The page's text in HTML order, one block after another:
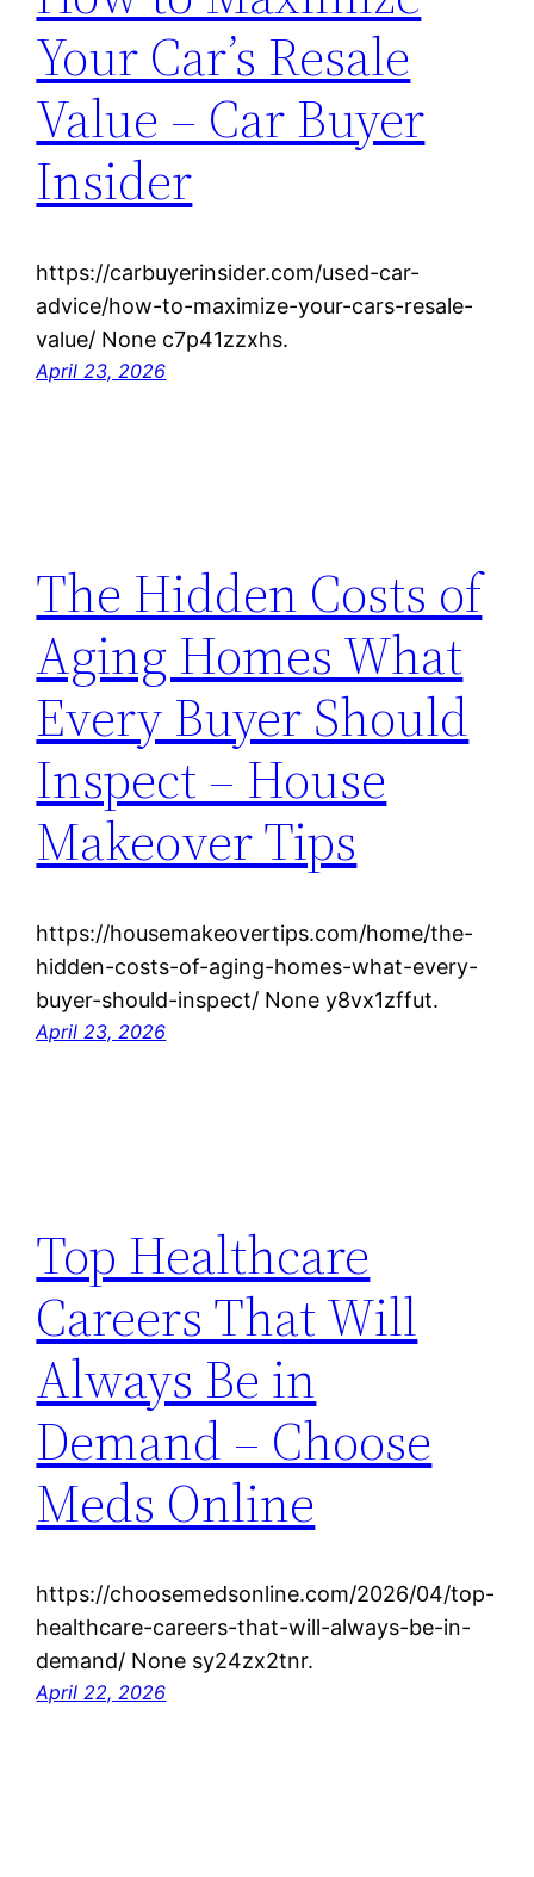
Your Car’s Resale
Value – Car Buyer
Insider
https://carbuyerinsider.com/used-car-
advice/how-to-maximize-your-cars-resale-
value/ None c7p41zzxhs.
April 23, 2026
The Hidden Costs of
Aging Homes What
Every Buyer Should
Inspect – House
Makeover Tips
https://housemakeovertips.com/home/the-
hidden-costs-of-aging-homes-what-every-
buyer-should-inspect/ None y8vx1zffut.
April 23, 2026
Top Healthcare
Careers That Will
Always Be in
Demand – Choose
Meds Online
https://choosemedsonline.com/2026/04/top-
healthcare-careers-that-will-always-be-in-
demand/ None sy24zx2tnr.
April 22, 2026